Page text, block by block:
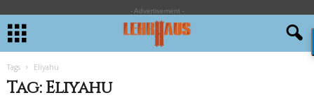
- Advertisement -
Tags Eliyahu
Tag: Eliyahu